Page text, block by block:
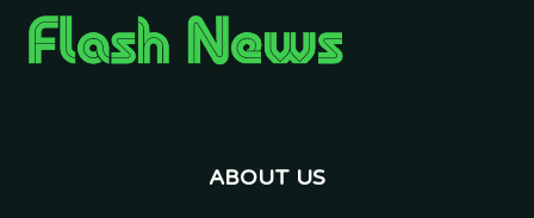
ABOUT US